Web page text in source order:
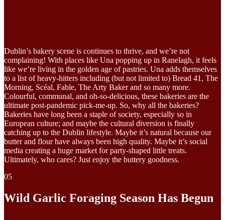
Dublin’s bakery scene is continues to thrive, and we’re not
complaining! With places like Una popping up in Ranelagh, it feels
like we’re living in the golden age of pastries. Una adds themselves
to a list of heavy-hitters including (but not limited to) Bread 41, The
Morning, Scéal, Fable, The Arty Baker and so many more.
Colourful, communal, and oh-so-delicious, these bakeries are the
ultimate post-pandemic pick-me-up. So, why all the bakeries?
Bakeries have long been a staple of society, especially so in
European culture; and maybe the cultural diversion is finally
catching up to the Dublin lifestyle. Maybe it’s natural because our
butter and flour have always been high quality. Maybe it’s social
media creating a huge market for party-shaped little treats.
Ultimately, who cares? Just enjoy the buttery goodness.
05
Wild Garlic Foraging Season Has Begun